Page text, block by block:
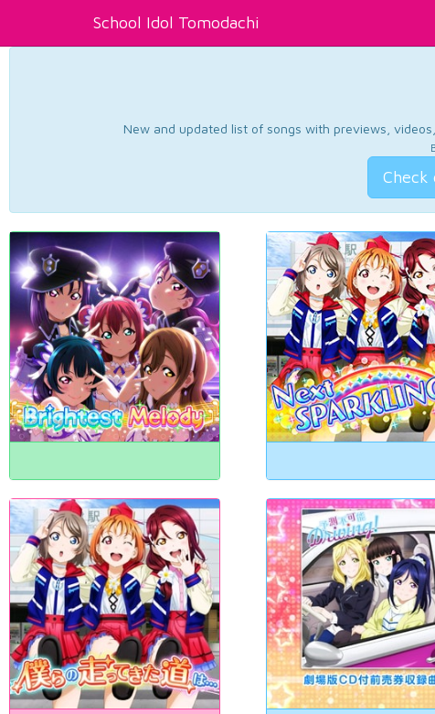
School Idol Tomodachi
New and updated list of songs with previews,
Check